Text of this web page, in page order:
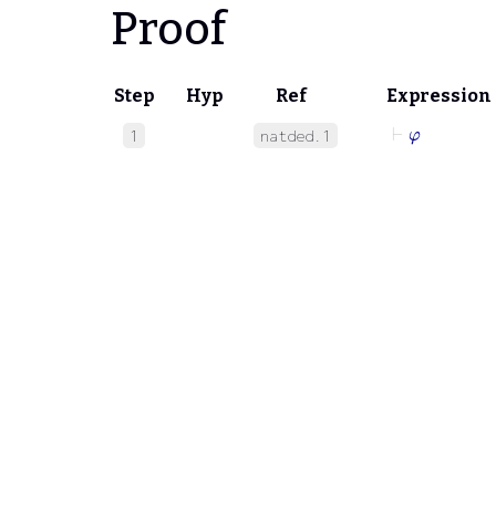
Proof
Step Hyp Ref Expression
1 natded.1
⊢